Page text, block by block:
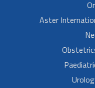
Aster